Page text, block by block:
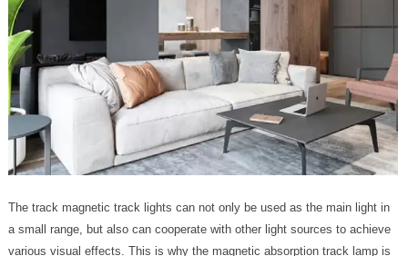
The track magnetic track lights can not only be used as the main light in
a small range, but also can cooperate with other light sources to achieve
various visual effects. This is why the magnetic absorption track lamp is